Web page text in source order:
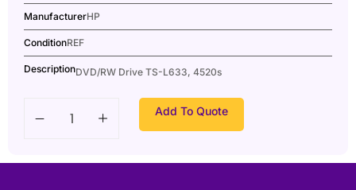
ManufacturerHP
ConditionREF
DescriptionDVD/RW Drive TS-L633, 4520s
Add To Quote